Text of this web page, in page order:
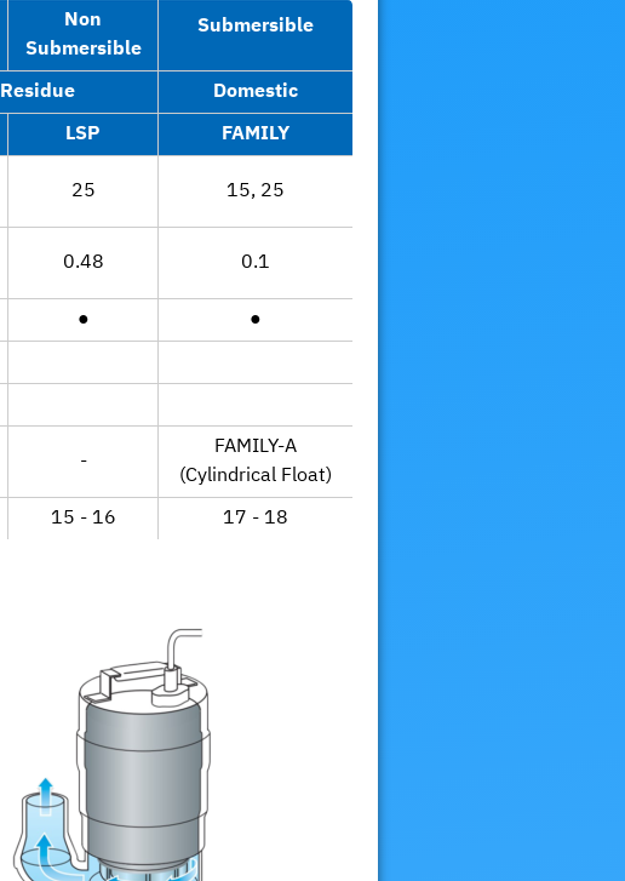
Non
Submersible
Submersible
Residue
Domestic
LSP
FAMILY
25
15, 25
0.48 0.1
●
●
-
FAMILY-A
(Cylindrical Float)
15 - 16 17 - 18